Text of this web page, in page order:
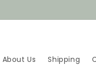
About Us Shipping